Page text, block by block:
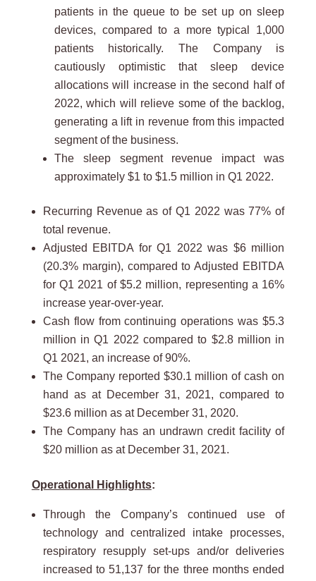
patients in the queue to be set up on sleep
devices, compared to a more typical 1,000
patients historically. The Company is
cautiously optimistic that sleep device
allocations will increase in the second half of
2022, which will relieve some of the backlog,
generating a lift in revenue from this impacted
segment of the business.
The sleep segment revenue impact was
approximately $1 to $1.5 million in Q1 2022.
Recurring Revenue as of Q1 2022 was 77% of
total revenue.
Adjusted EBITDA for Q1 2022 was $6 million
(20.3% margin), compared to Adjusted EBITDA
for Q1 2021 of $5.2 million, representing a 16%
increase year-over-year.
Cash flow from continuing operations was $5.3
million in Q1 2022 compared to $2.8 million in
Q1 2021, an increase of 90%.
The Company reported $30.1 million of cash on
hand as at December 31, 2021, compared to
$23.6 million as at December 31, 2020.
The Company has an undrawn credit facility of
$20 million as at December 31, 2021.
Operational Highlights:
Through the Company’s continued use of
technology and centralized intake processes,
respiratory resupply set-ups and/or deliveries
increased to 51,137 for the three months ended